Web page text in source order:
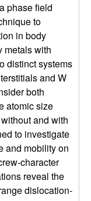
phase field
to
in body
metals with
distinct systems
and W
both
atomic size
and with
to investigate
and mobility on
character
reveal the
dislocation-